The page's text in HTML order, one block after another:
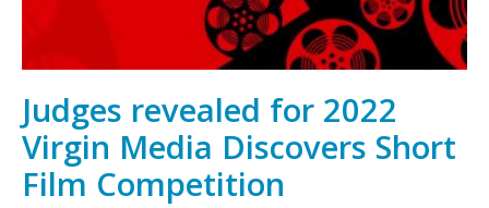
Judges revealed for 2022
Virgin Media Discovers Short
Film Competition